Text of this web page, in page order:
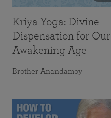
Kriya Yoga: Divine
Dispensation for Our
Awakening Age
Brother Anandamoy